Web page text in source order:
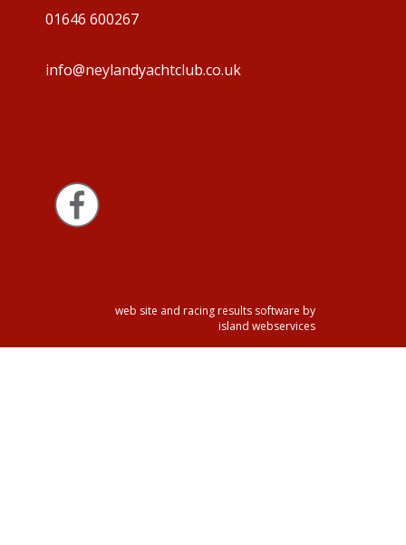
01646 600267
info@neylandyachtclub.co.uk
web site and racing results software by
island webservices